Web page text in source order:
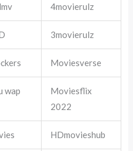
4movierulz
3movierulz
Moviesverse
wap
Moviesflix
2022
HDmovieshub